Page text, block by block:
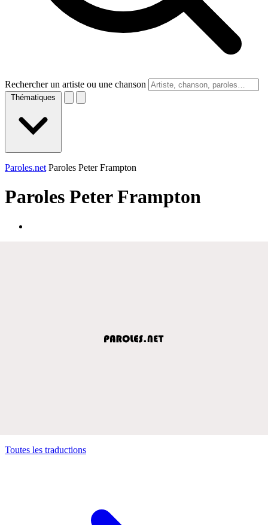
Rechercher un artiste ou une chanson
Thématiques
Paroles.net Paroles Peter Frampton
Paroles Peter Frampton
Toutes les traductions